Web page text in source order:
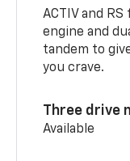
ACTIV and RS
engine and
tandem to
you crave.
Three drive
Available